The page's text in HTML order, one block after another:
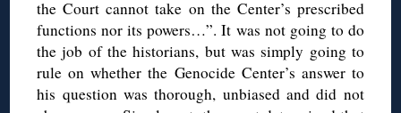
the Court cannot take on the Center’s prescribed
functions nor its powers…”. It was not going to do
the job of the historians, but was simply going to
rule on whether the Genocide Center’s answer to
his question was thorough, unbiased and did not